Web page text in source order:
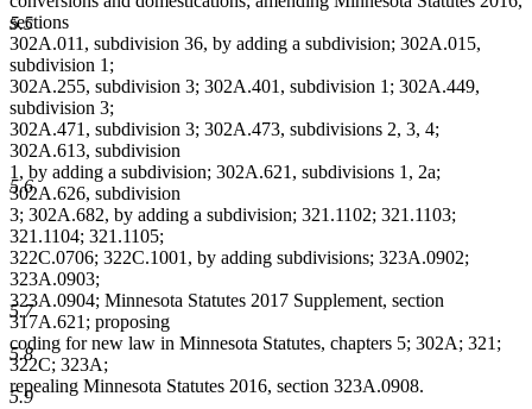
5.5
5.6
5.7
5.8
5.9
sections
302A.011, subdivision 36, by adding a subdivision; 302A.015,
subdivision 1;
302A.255, subdivision 3; 302A.401, subdivision 1; 302A.449,
subdivision 3;
302A.471, subdivision 3; 302A.473, subdivisions 2, 3, 4;
302A.613, subdivision
1, by adding a subdivision; 302A.621, subdivisions 1, 2a;
302A.626, subdivision
3; 302A.682, by adding a subdivision; 321.1102; 321.1103;
321.1104; 321.1105;
322C.0706; 322C.1001, by adding subdivisions; 323A.0902;
323A.0903;
323A.0904; Minnesota Statutes 2017 Supplement, section
317A.621; proposing
coding for new law in Minnesota Statutes, chapters 5; 302A; 321;
322C; 323A;
repealing Minnesota Statutes 2016, section 323A.0908.